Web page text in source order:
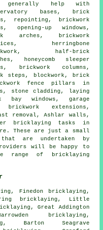
generally help with
bases, brick
repointing, brickwork
opening-up windows,
arches, brickwork
herringbone
half-brick
honeycomb sleeper
brickwork columns,
steps, blockwork, brick
fence pillars in
stone cladding, laying
bay windows, garage
extensions,
removal, Ashlar walls,
bricklaying tasks in
These are just a small
are undertaken by
will be happy to
range of bricklaying
Finedon bricklaying,
bricklaying, Little
Great Addington
bricklaying,
Barton Seagrave